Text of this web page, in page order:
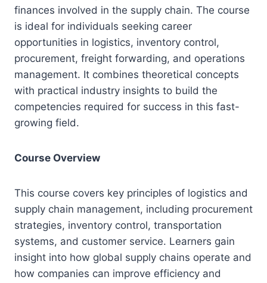
finances involved in the supply chain. The course
is ideal for individuals seeking career
opportunities in logistics, inventory control,
procurement, freight forwarding, and operations
management. It combines theoretical concepts
with practical industry insights to build the
competencies required for success in this fast-
growing field.
Course Overview
This course covers key principles of logistics and
supply chain management, including procurement
strategies, inventory control, transportation
systems, and customer service. Learners gain
insight into how global supply chains operate and
how companies can improve efficiency and